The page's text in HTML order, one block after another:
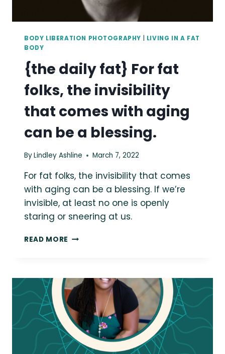
BODY LIBERATION PHOTOGRAPHY
LIVING IN A FAT
BODY
{the daily fat} For fat
folks, the invisibility
that comes with aging
can be a blessing.
ByLindley Ashline March 7, 2022
For fat folks, the invisibility that comes
with aging can be a blessing. If we’re
invisible, at least no one is openly
staring or sneering at us.
READ MORE {THE
FAT
FOLKS,
THE
INVISIBILITY
THAT
COMES
WITH